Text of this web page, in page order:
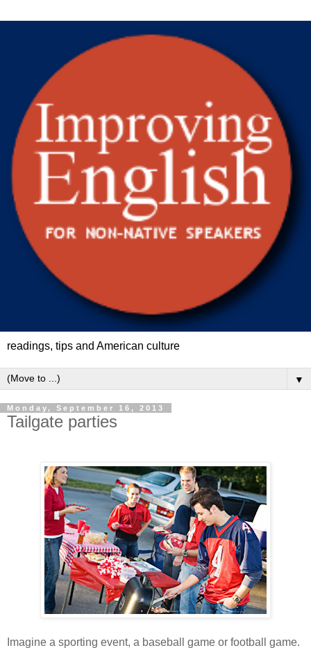
readings, tips and American culture
▼
Monday, September 16, 2013
Tailgate parties
Imagine a sporting event, a baseball game or football game.